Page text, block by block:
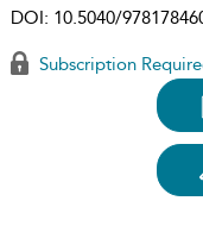
DOI: 10.5040/
Subscription